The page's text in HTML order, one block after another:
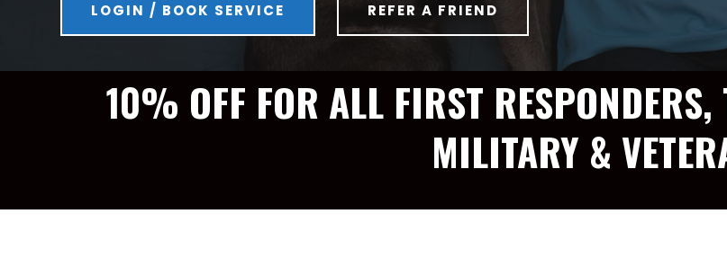
LOGIN / BOOK SERVICE REFER A FRIEND
10% OFF FOR ALL FIRST RESPONDERS,
MILITARY &